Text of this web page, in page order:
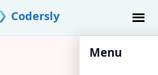
Codersly
Menu